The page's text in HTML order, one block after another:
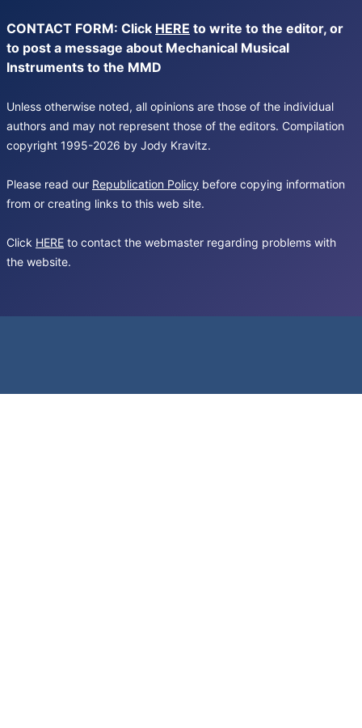
CONTACT FORM: Click HERE to write to the editor, or
to post a message about Mechanical Musical
Instruments to the MMD
Unless otherwise noted, all opinions are those of the individual
authors and may not represent those of the editors. Compilation
copyright 1995-2026 by Jody Kravitz.
Please read our Republication Policy before copying information
from or creating links to this web site.
Click HERE to contact the webmaster regarding problems with
the website.